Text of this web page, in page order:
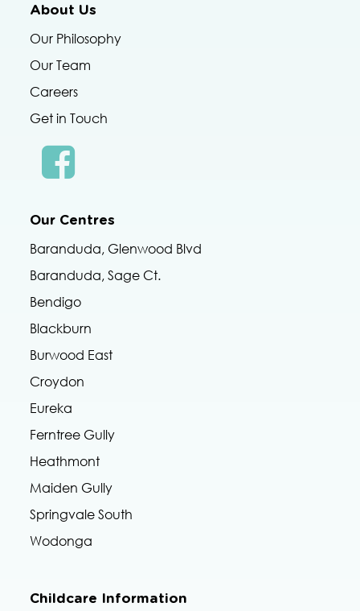
About Us
Our Philosophy
Our Team
Careers
Get in Touch
Our Centres
Baranduda, Glenwood Blvd
Baranduda, Sage Ct.
Bendigo
Blackburn
Burwood East
Croydon
Eureka
Ferntree Gully
Heathmont
Maiden Gully
Springvale South
Wodonga
Childcare Information